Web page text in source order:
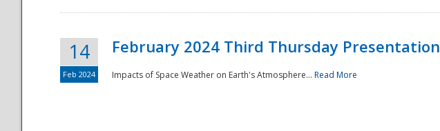
14
Feb 2024
February 2024 Third Thursday Presentation
Impacts of Space Weather on Earth's Atmosphere... Read More